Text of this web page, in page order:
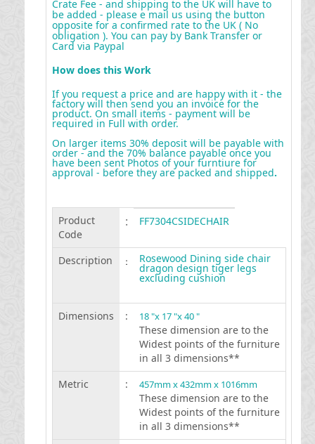
Crate Fee - and shipping to the UK will have to
be added - please e mail us using the button
opposite for a confirmed rate to the UK ( No
obligation ). You can pay by Bank Transfer or
Card via Paypal
How does this Work
If you request a price and are happy with it - the
factory will then send you an invoice for the
product. On small items - payment will be
required in Full with order.
On larger items 30% deposit will be payable with
order - and the 70% balance payable once you
have been sent Photos of your furntiure for
approval - before they are packed and shipped.
Product
Code
: FF7304CSIDECHAIR
Description : Rosewood Dining side chair
dragon design tiger legs
excluding cushion
Dimensions : 18 "x 17 "x 40 "
These dimension are to the
Widest points of the furniture
in all 3 dimensions**
Metric
: 457mm x 432mm x 1016mm
These dimension are to the
Widest points of the furniture
in all 3 dimensions**